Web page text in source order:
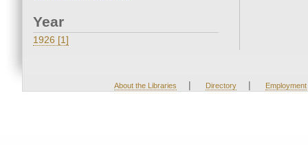
Year
1926 [1]
About the Libraries | Directory | Employment